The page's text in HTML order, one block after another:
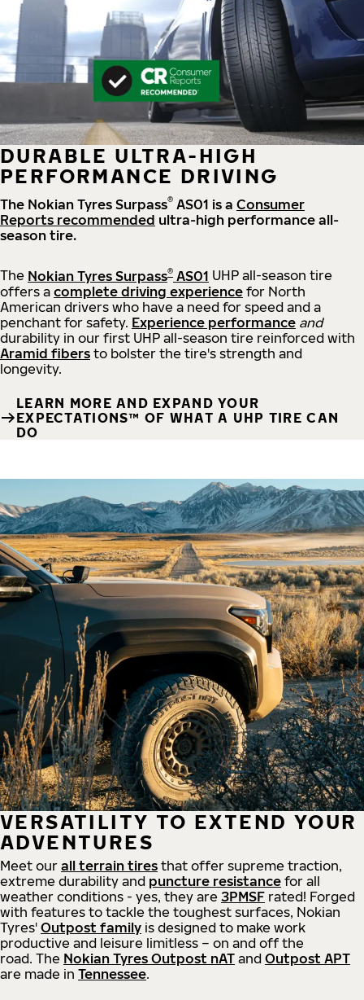
DURABLE ULTRA-HIGH
PERFORMANCE DRIVING
The Nokian Tyres Surpass® AS01 is a Consumer
Reports recommended ultra-high performance all-
season tire.
The Nokian Tyres Surpass® AS01 UHP all-season tire
offers a complete driving experience for North
American drivers who have a need for speed and a
penchant for safety. Experience performance and
durability in our first UHP all-season tire reinforced with
Aramid fibers to bolster the tire's strength and
longevity.
LEARN MORE AND EXPAND YOUR
EXPECTATIONS™ OF WHAT A UHP TIRE CAN
DO
VERSATILITY TO EXTEND YOUR
ADVENTURES
Meet our all terrain tires that offer supreme traction,
extreme durability and puncture resistance for all
weather conditions - yes, they are 3PMSF rated! Forged
with features to tackle the toughest surfaces, Nokian
Tyres' Outpost family is designed to make work
productive and leisure limitless – on and off the
road. The Nokian Tyres Outpost nAT and Outpost APT
are made in Tennessee.